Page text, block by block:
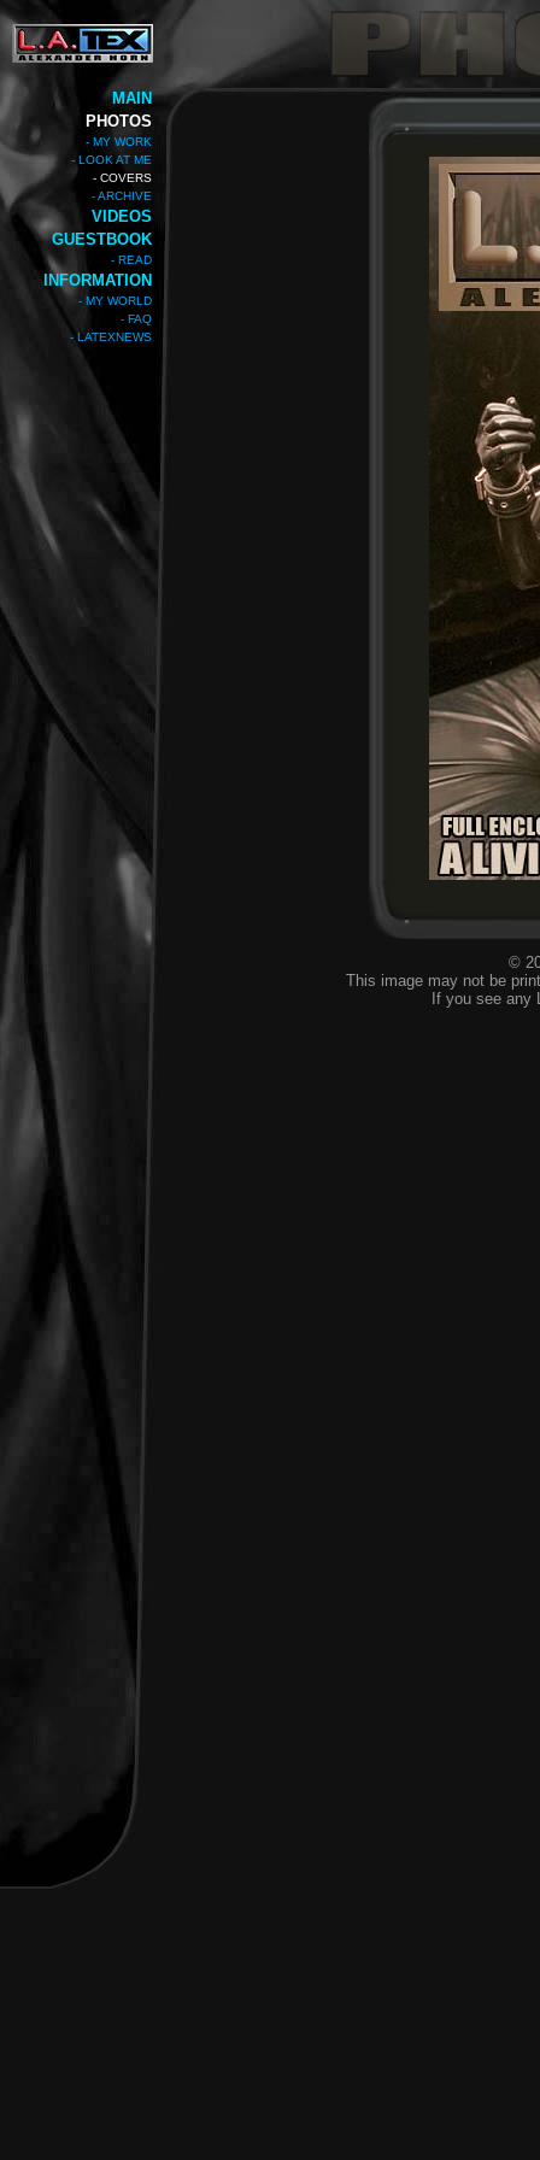
MAIN
PHOTOS
- MY WORK
- LOOK AT ME
- COVERS
- ARCHIVE
VIDEOS
GUESTBOOK
- READ
INFORMATION
- MY WORLD
- FAQ
- LATEXNEWS
©
This image may not be
If you see any